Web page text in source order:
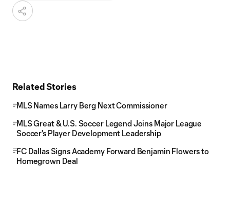
Related Stories
MLS Names Larry Berg Next Commissioner
MLS Great & U.S. Soccer Legend Joins Major League
Soccer's Player Development Leadership
FC Dallas Signs Academy Forward Benjamin Flowers to
Homegrown Deal